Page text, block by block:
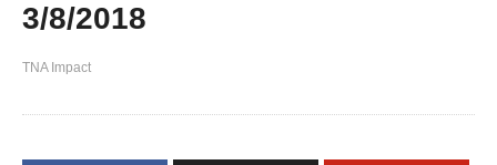
3/8/2018
TNA Impact